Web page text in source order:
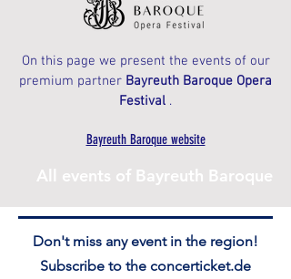
On this page we present the events of our
premium partner Bayreuth Baroque Opera
Festival .
Bayreuth Baroque website
All events of Bayreuth Baroque
Don't miss any event in the region!
Subscribe to the concerticket.de